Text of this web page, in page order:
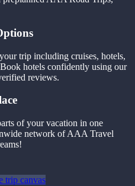
trip including cruises, hotels,
hotels confidently using our
reviews.
of your vacation in one
network of AAA Travel
trip canvas